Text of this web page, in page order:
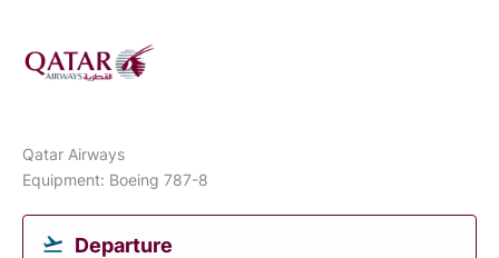
Qatar Airways
Equipment: Boeing 787-8
Departure